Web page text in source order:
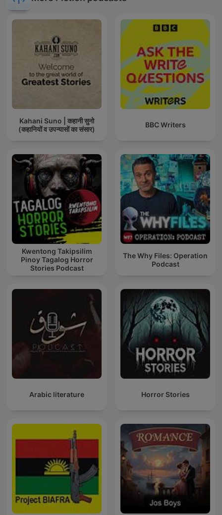
Kahani Suno | कहानी सुनो
(कहानियों व उपन्यासों का संसार)
BBC Writers
Kwentong Takipsilim
Pinoy Tagalog Horror
Stories Podcast
The Why Files: Operation
Podcast
Arabic literature Horror Stories